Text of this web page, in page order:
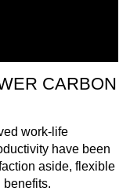
CARBON
work-life
have been
aside, flexible